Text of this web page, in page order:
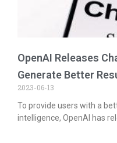
OpenAI Releases
Generate Better
2023-06-13
To provide users with a
intelligence, OpenAI has